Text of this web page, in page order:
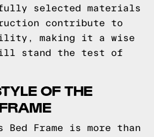
selected materials
contribute to
making it a wise
stand the test of
OF THE
Bed Frame is more than